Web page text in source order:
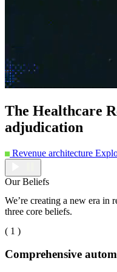
The Healthcare
adjudication
Revenue architecture
Our Beliefs
We’re creating a new era in
three core beliefs.
( 1 )
Comprehensive